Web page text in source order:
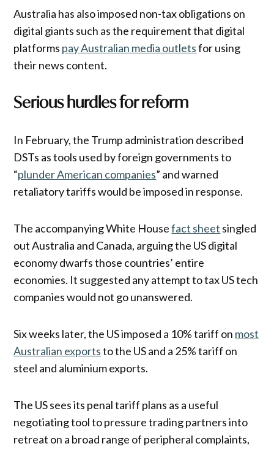
Australia has also imposed non-tax obligations on
digital giants such as the requirement that digital
platforms pay Australian media outletsfor using
their news content.
Serious hurdles for reform
In February, the Trump administration described
DSTs as tools used by foreign governments to
“plunder American companies” and warned
retaliatory tariffs would be imposed in response.
The accompanying White Housefact sheet singled
out Australia and Canada, arguing the US digital
economy dwarfs those countries’ entire
economies. It suggested any attempt to tax US tech
companies would not go unanswered.
Six weeks later, the US imposed a 10% tariff on most
Australian exportsto the US and a 25% tariff on
steel and aluminium exports.
The US sees its penal tariff plans as a useful
negotiating tool to pressure trading partners into
retreat on a broad range of peripheral complaints,